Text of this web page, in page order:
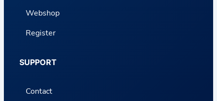
Webshop
Register
SUPPORT
Contact